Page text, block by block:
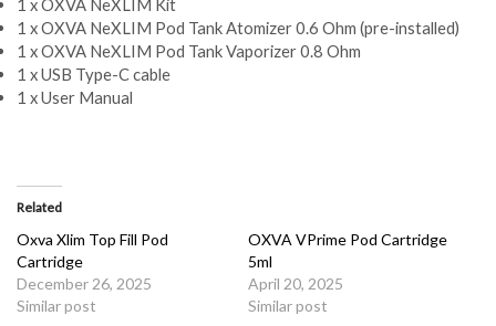
1 x OXVA NeXLIM Kit
1 x OXVA NeXLIM Pod Tank Atomizer 0.6 Ohm (pre-installed)
1 x OXVA NeXLIM Pod Tank Vaporizer 0.8 Ohm
1 x USB Type-C cable
1 x User Manual
Related
Oxva Xlim Top Fill Pod
Cartridge
December 26, 2025
Similar post
OXVA VPrime Pod Cartridge
5ml
April 20, 2025
Similar post